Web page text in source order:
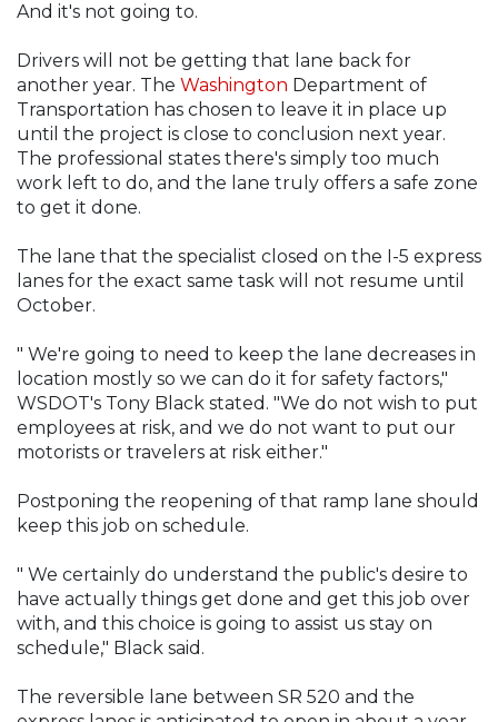
And it's not going to.
Drivers will not be getting that lane back for
another year. The Washington Department of
Transportation has chosen to leave it in place up
until the project is close to conclusion next year.
The professional states there's simply too much
work left to do, and the lane truly offers a safe zone
to get it done.
The lane that the specialist closed on the I-5 express
lanes for the exact same task will not resume until
October.
" We're going to need to keep the lane decreases in
location mostly so we can do it for safety factors,"
WSDOT's Tony Black stated. "We do not wish to put
employees at risk, and we do not want to put our
motorists or travelers at risk either."
Postponing the reopening of that ramp lane should
keep this job on schedule.
" We certainly do understand the public's desire to
have actually things get done and get this job over
with, and this choice is going to assist us stay on
schedule," Black said.
The reversible lane between SR 520 and the